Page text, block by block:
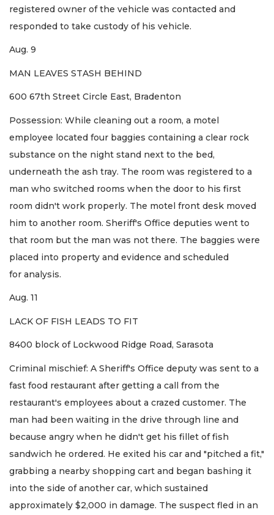
registered owner of the vehicle was contacted and
responded to take custody of his vehicle.
Aug. 9
MAN LEAVES STASH BEHIND
600 67th Street Circle East, Bradenton
Possession: While cleaning out a room, a motel
employee located four baggies containing a clear rock
substance on the night stand next to the bed,
underneath the ash tray. The room was registered to a
man who switched rooms when the door to his first
room didn't work properly. The motel front desk moved
him to another room. Sheriff's Office deputies went to
that room but the man was not there. The baggies were
placed into property and evidence and scheduled
for analysis.
Aug. 11
LACK OF FISH LEADS TO FIT
8400 block of Lockwood Ridge Road, Sarasota
Criminal mischief: A Sheriff's Office deputy was sent to a
fast food restaurant after getting a call from the
restaurant's employees about a crazed customer. The
man had been waiting in the drive through line and
because angry when he didn't get his fillet of fish
sandwich he ordered. He exited his car and "pitched a fit,"
grabbing a nearby shopping cart and began bashing it
into the side of another car, which sustained
approximately $2,000 in damage. The suspect fled in an